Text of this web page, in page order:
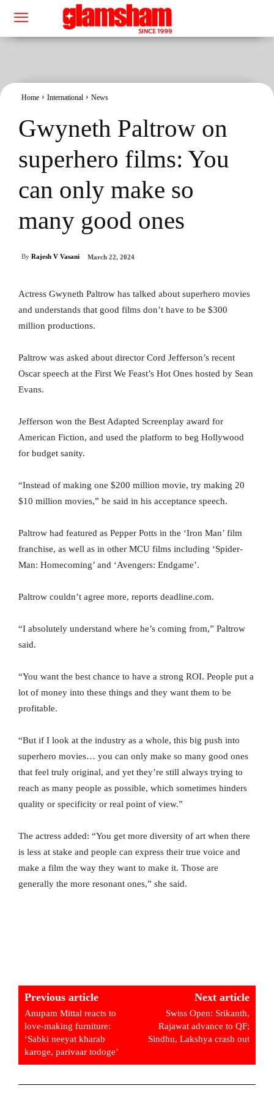
Home International News
Gwyneth Paltrow on
superhero films: You
can only make so
many good ones
By Rajesh V Vasani March 22, 2024
Actress Gwyneth Paltrow has talked about superhero movies
and understands that good films don’t have to be $300
million productions.
Paltrow was asked about director Cord Jefferson’s recent
Oscar speech at the First We Feast’s Hot Ones hosted by Sean
Evans.
Jefferson won the Best Adapted Screenplay award for
American Fiction, and used the platform to beg Hollywood
for budget sanity.
“Instead of making one $200 million movie, try making 20
$10 million movies,” he said in his acceptance speech.
Paltrow had featured as Pepper Potts in the ‘Iron Man’ film
franchise, as well as in other MCU films including ‘Spider-
Man: Homecoming’ and ‘Avengers: Endgame’.
Paltrow couldn’t agree more, reports deadline.com.
“I absolutely understand where he’s coming from,” Paltrow
said.
“You want the best chance to have a strong ROI. People put a
lot of money into these things and they want them to be
profitable.
“But if I look at the industry as a whole, this big push into
superhero movies… you can only make so many good ones
that feel truly original, and yet they’re still always trying to
reach as many people as possible, which sometimes hinders
quality or specificity or real point of view.”
The actress added: “You get more diversity of art when there
is less at stake and people can express their true voice and
make a film the way they want to make it. Those are
generally the more resonant ones,” she said.
Previous article
Anupam Mittal reacts to
love-making furniture:
‘Sabki neeyat kharab
karoge, parivaar todoge’
Next article
Swiss Open: Srikanth,
Rajawat advance to QF;
Sindhu, Lakshya crash out